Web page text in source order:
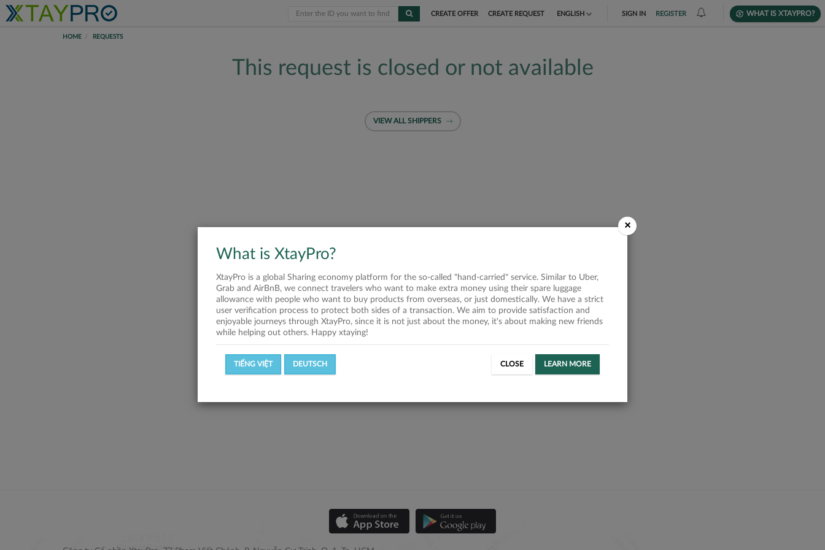
CREATE OFFER CREATE REQUEST ENGLISH
DEUTSCH
SIGN IN REGISTER WHAT IS XTAYPRO?
HOME REQUESTS
This request is closed or not available
VIEW ALL SHIPPERS
×
What is XtayPro?
XtayPro is a global Sharing economy platform for the so-called "hand-carried" service. Similar to Uber,
Grab and AirBnB, we connect travelers who want to make extra money using their spare luggage
allowance with people who want to buy products from overseas, or just domestically. We have a strict
user verification process to protect both sides of a transaction. We aim to provide satisfaction and
enjoyable journeys through XtayPro, since it is not just about the money, it's about making new friends
while helping out others. Happy xtaying!
TIẾNG VIỆT DEUTSCH CLOSE LEARN MORE